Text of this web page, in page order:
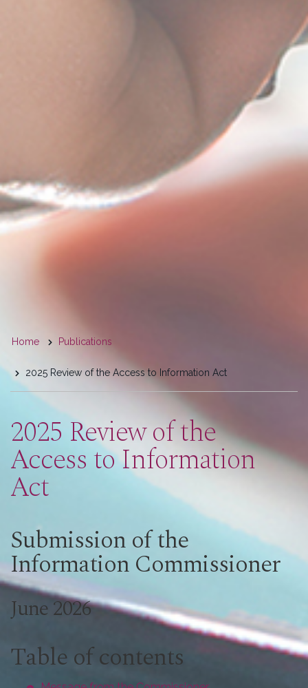
You
are
here
Home Publications
2025 Review of the Access to Information Act
2025 Review of the
Access to Information
Act
Submission of the
Information Commissioner
June 2026
Table of contents